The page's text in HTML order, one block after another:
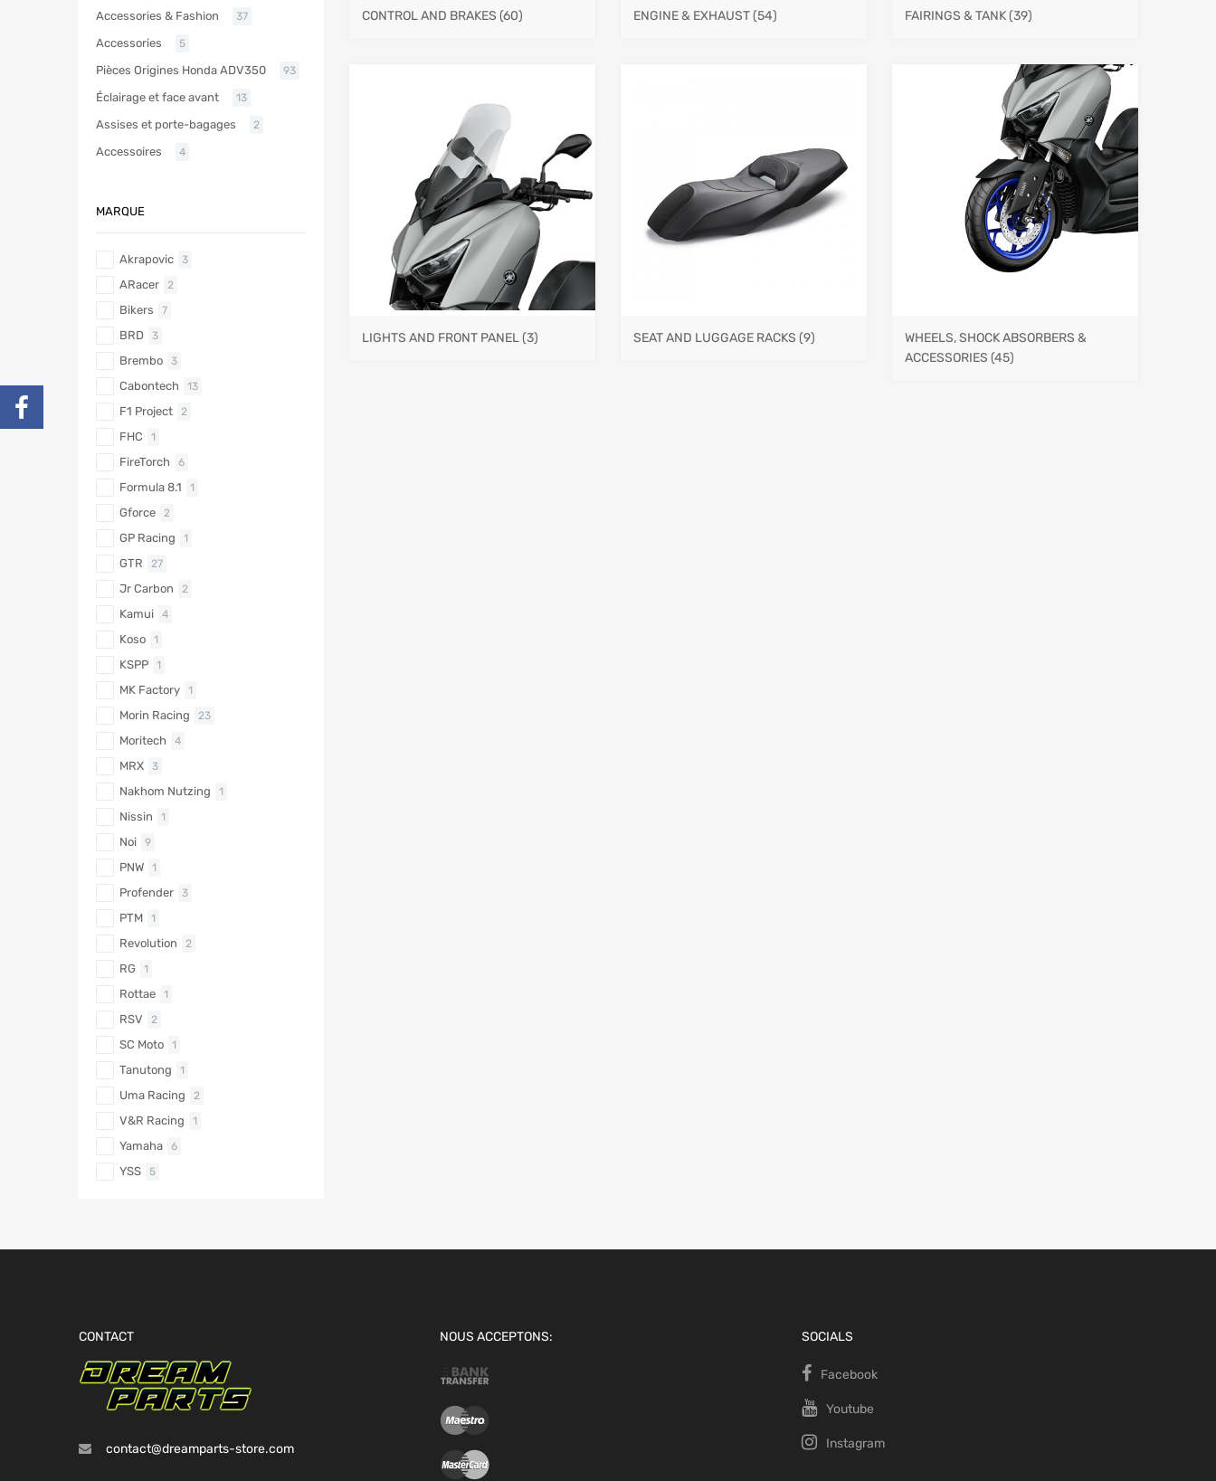
CONTROL AND BRAKES (60) ENGINE & EXHAUST(54) FAIRINGS & TANK(39)
LIGHTS AND FRONT PANEL(3) SEAT AND LUGGAGE RACKS (9)
WHEELS, SHOCK ABSORBERS &
ACCESSORIES (45)
Accessories & Fashion 37
Accessories 5
Pièces Origines Honda ADV350 93
Éclairage et face avant 13
Assises et porte-bagages 2
Accessoires 4
MARQUE
Akrapovic 3
ARacer 2
Bikers 7
BRD 3
Brembo 3
Cabontech 13
F1 Project 2
FHC 1
FireTorch 6
Formula 8.1 1
Gforce 2
GP Racing 1
GTR 27
Jr Carbon 2
Kamui 4
Koso 1
KSPP 1
MK Factory 1
Morin Racing 23
Moritech 4
MRX 3
Nakhom Nutzing 1
Nissin 1
Noi 9
PNW 1
Profender 3
PTM 1
Revolution 2
RG 1
Rottae 1
RSV 2
SC Moto 1
Tanutong 1
Uma Racing 2
V&R Racing 1
Yamaha 6
YSS 5
CONTACT
contact@dreamparts-store.com
NOUS ACCEPTONS: SOCIALS
Facebook
Youtube
Instagram